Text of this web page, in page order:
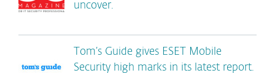
uncover.
Tom’s Guide gives ESET Mobile
Security high marks in its latest report.